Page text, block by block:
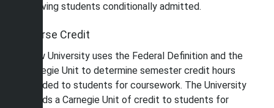
involving students conditionally admitted.
Course Credit
Shaw University uses the Federal Definition and the
Carnegie Unit to determine semester credit hours
awarded to students for coursework. The University
awards a Carnegie Unit of credit to students for